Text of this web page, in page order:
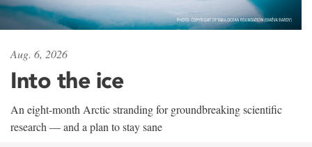
Aug. 6, 2026
Into the ice
An eight-month Arctic stranding for groundbreaking scientific
research — and a plan to stay sane